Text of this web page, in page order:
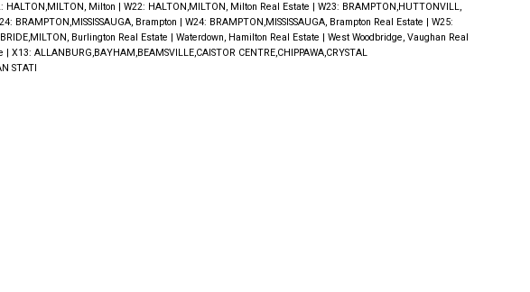
HALTON,MILTON, Milton
W22: HALTON,MILTON, Milton Real Estate
W23: BRAMPTON,HUTTONVILL,
BRAMPTON,MISSISSAUGA, Brampton
W24: BRAMPTON,MISSISSAUGA, Brampton Real Estate
W25:
Burlington Real Estate
Waterdown, Hamilton Real Estate
West Woodbridge, Vaughan Real
X13: ALLANBURG,BAYHAM,BEAMSVILLE,CAISTOR CENTRE,CHIPPAWA,CRYSTAL
STATI